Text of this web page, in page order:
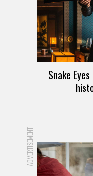
Snake
ADVERTISEMENT